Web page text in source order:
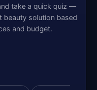
take a quick quiz —
beauty solution based
and budget.